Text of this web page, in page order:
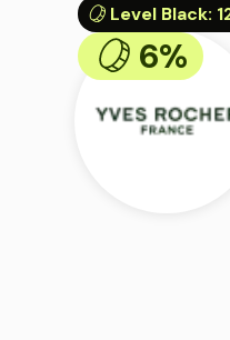
Level Black:
6%